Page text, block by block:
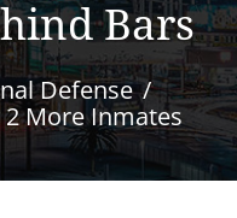
Bars
Defense
More Inmates